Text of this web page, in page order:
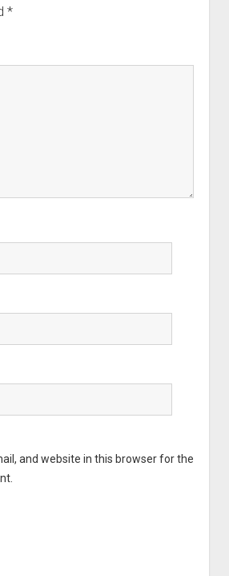
*
and website in this browser for the